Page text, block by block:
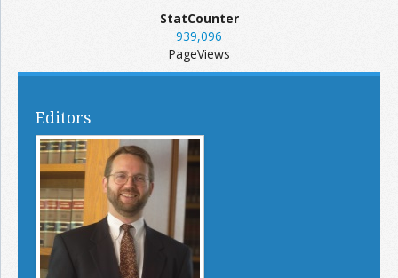
StatCounter
939,096
PageViews
Editors